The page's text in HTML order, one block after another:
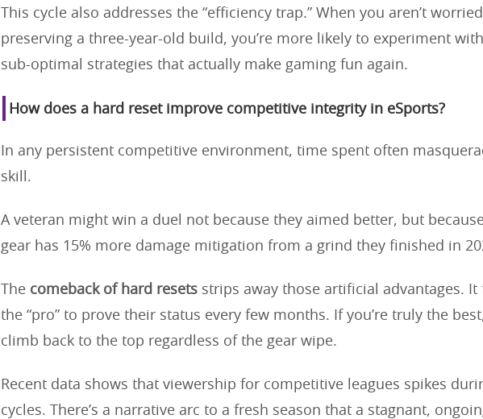
This cycle also addresses the “efficiency trap.” When you aren’t
preserving a three-year-old build, you’re more likely to experiment
sub-optimal strategies that actually make gaming fun again.
How does a hard reset improve competitive integrity in eSports?
In any persistent competitive environment, time spent often
skill.
A veteran might win a duel not because they aimed better, but
gear has 15% more damage mitigation from a grind they finished in
The comeback of hard resets strips away those artificial advantages. It
the “pro” to prove their status every few months. If you’re truly the best,
climb back to the top regardless of the gear wipe.
Recent data shows that viewership for competitive leagues spikes
cycles. There’s a narrative arc to a fresh season that a stagnant,